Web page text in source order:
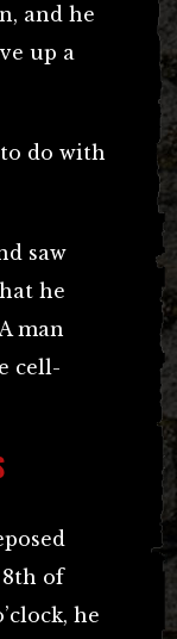
and he
up a
do with
saw
he
man
cell-
of
he